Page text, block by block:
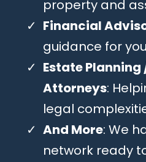
property and
Financial
guidance for
Estate
Attorneys:
legal
And More: We
network ready